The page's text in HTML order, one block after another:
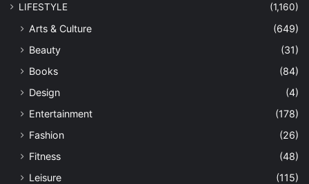
LIFESTYLE
(1,160)
Arts & Culture
(649)
Beauty
(31)
Books
(84)
Design
(4)
Entertainment
(178)
Fashion
(26)
Fitness
(48)
Leisure
(115)